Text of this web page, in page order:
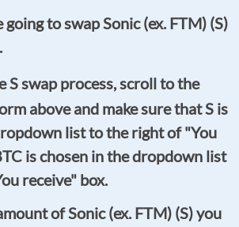
to swap Sonic (ex. FTM) (S)
S swap process, scroll to the
above and make sure that S is
list to the right of "You
is chosen in the dropdown list
receive" box.
of Sonic (ex. FTM) (S) you